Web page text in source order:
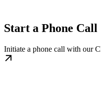
Start a Phone Call
Initiate a phone call with our